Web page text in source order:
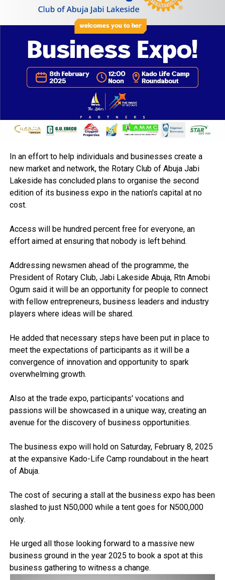
In an effort to help individuals and businesses create a
new market and network, the Rotary Club of Abuja Jabi
Lakeside has concluded plans to organise the second
edition of its business expo in the nation's capital at no
cost.
Access will be hundred percent free for everyone, an
effort aimed at ensuring that nobody is left behind.
Addressing newsmen ahead of the programme, the
President of Rotary Club, Jabi Lakeside Abuja, Rtn Amobi
Ogum said it will be an opportunity for people to connect
with fellow entrepreneurs, business leaders and industry
players where ideas will be shared.
He added that necessary steps have been put in place to
meet the expectations of participants as it will be a
convergence of innovation and opportunity to spark
overwhelming growth.
Also at the trade expo, participants' vocations and
passions will be showcased in a unique way, creating an
avenue for the discovery of business opportunities.
The business expo will hold on Saturday, February 8, 2025
at the expansive Kado-Life Camp roundabout in the heart
of Abuja.
The cost of securing a stall at the business expo has been
slashed to just N50,000 while a tent goes for N500,000
only.
He urged all those looking forward to a massive new
business ground in the year 2025 to book a spot at this
business gathering to witness a change.